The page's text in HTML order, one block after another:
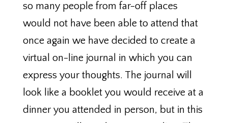
so many people from far-off places
would not have been able to attend that
once again we have decided to create a
virtual on-line journal in which you can
express your thoughts. The journal will
look like a booklet you would receive at a
dinner you attended in person, but in this